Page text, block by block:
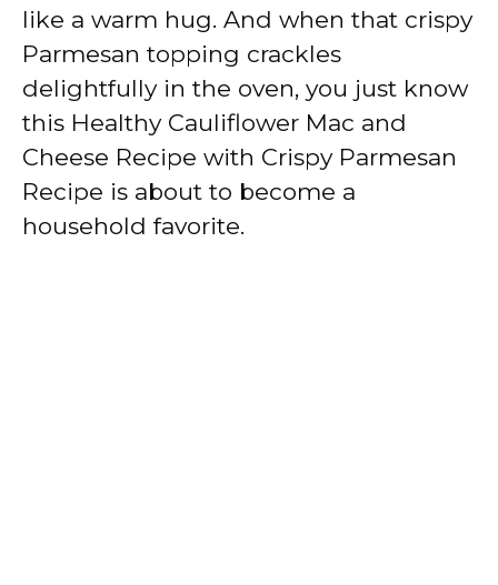
like a warm hug. And when that crispy
Parmesan topping crackles
delightfully in the oven, you just know
this Healthy Cauliflower Mac and
Cheese Recipe with Crispy Parmesan
Recipe is about to become a
household favorite.